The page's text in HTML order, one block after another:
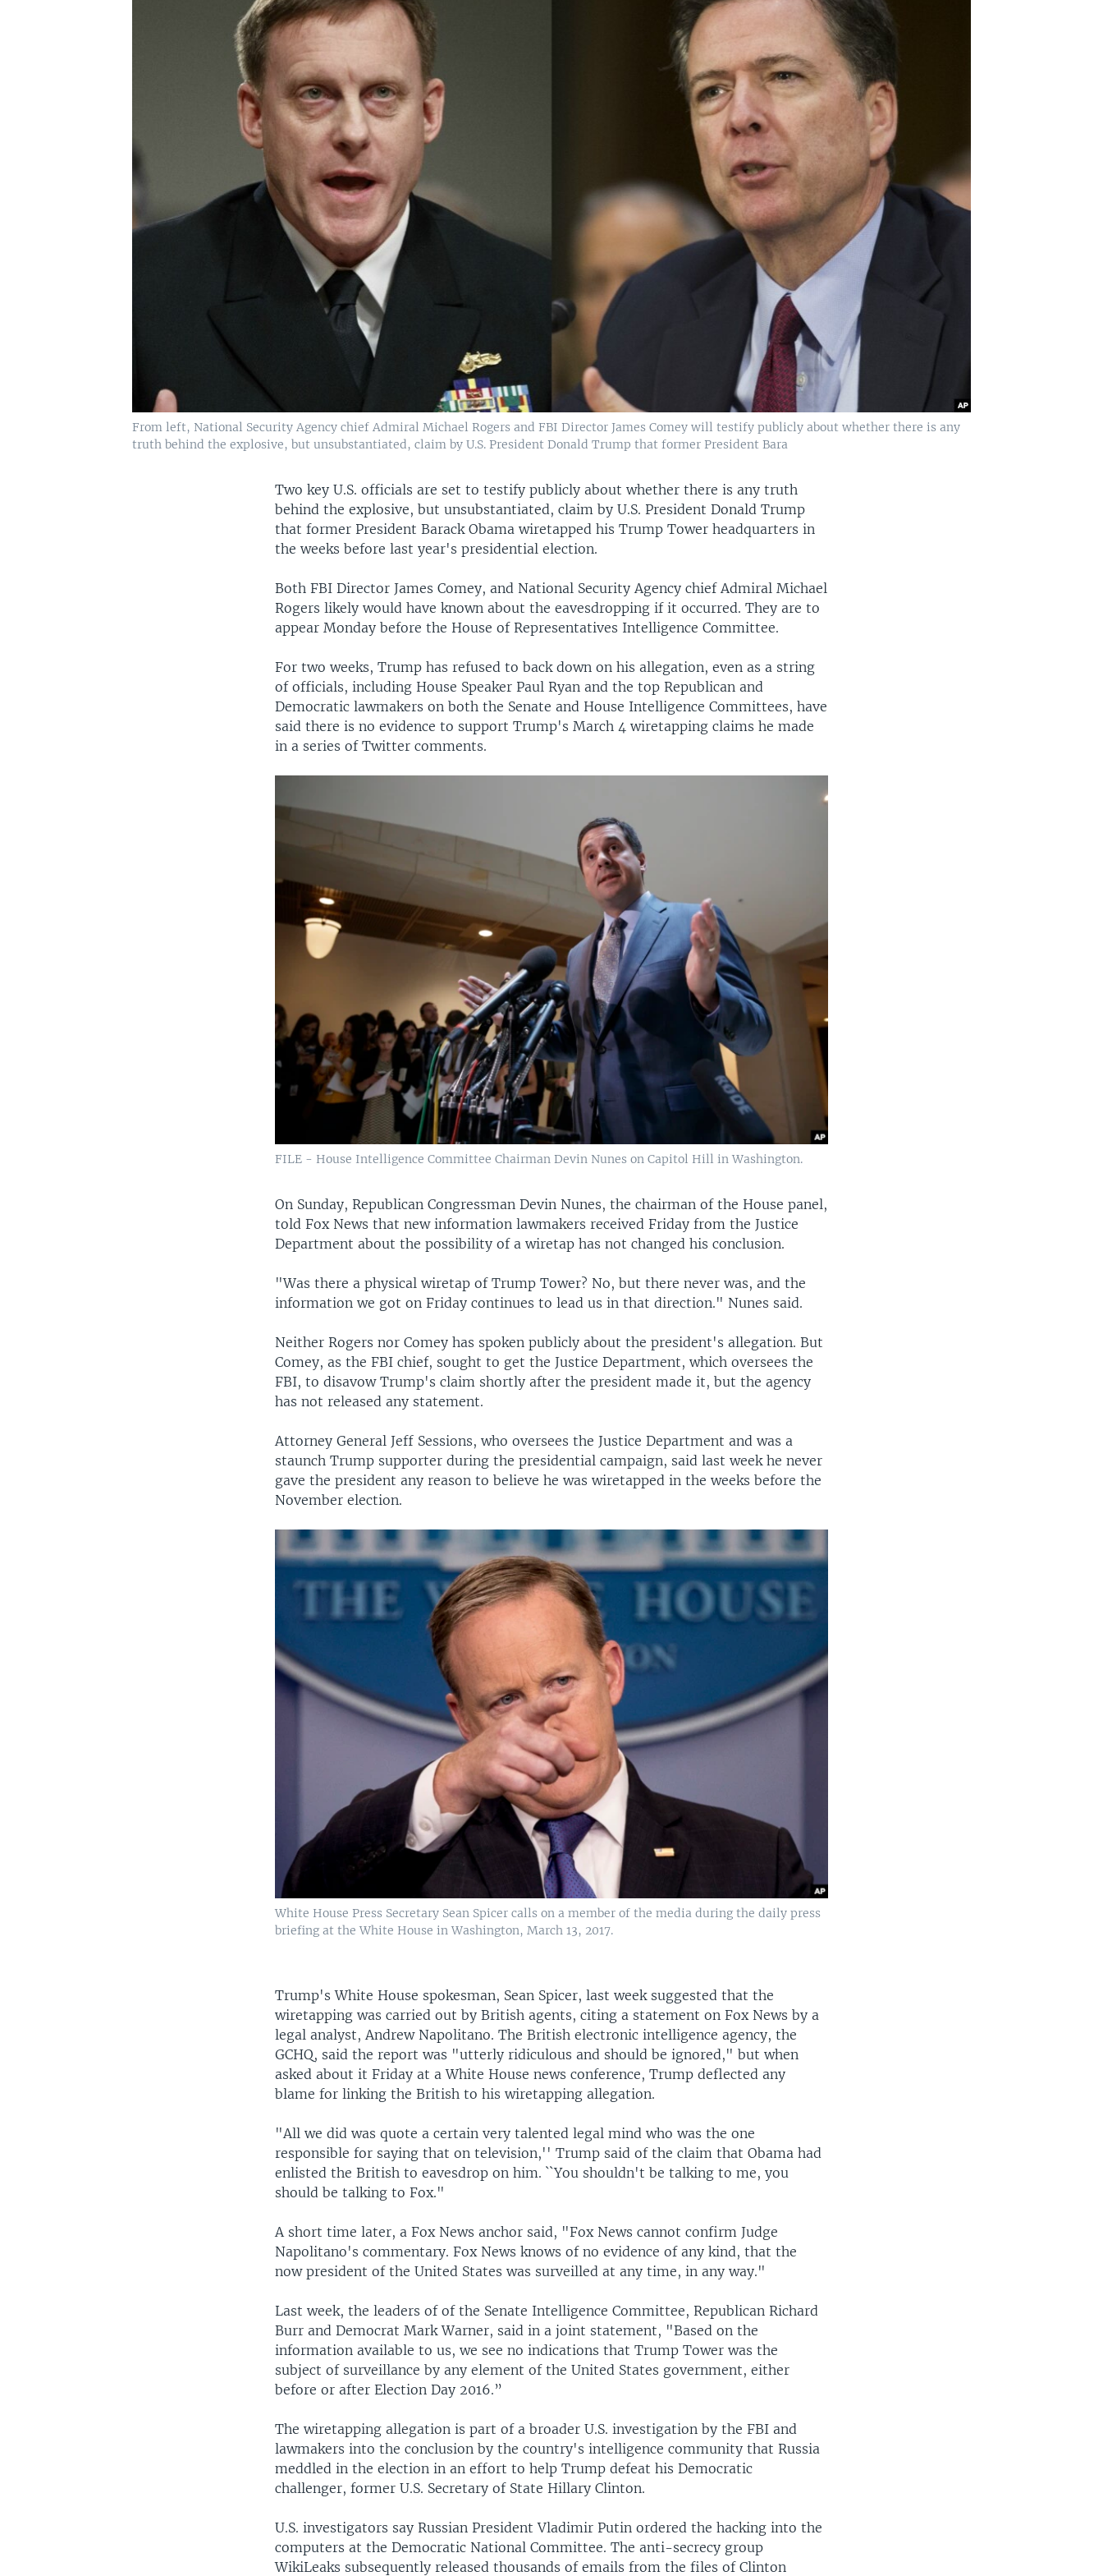
From left, National Security Agency chief Admiral Michael Rogers and FBI Director James Comey will testify publicly about whether there is any
truth behind the explosive, but unsubstantiated, claim by U.S. President Donald Trump that former President Bara
Two key U.S. officials are set to testify publicly about whether there is any truth
behind the explosive, but unsubstantiated, claim by U.S. President Donald Trump
that former President Barack Obama wiretapped his Trump Tower headquarters in
the weeks before last year's presidential election.
Both FBI Director James Comey, and National Security Agency chief Admiral Michael
Rogers likely would have known about the eavesdropping if it occurred. They are to
appear Monday before the House of Representatives Intelligence Committee.
For two weeks, Trump has refused to back down on his allegation, even as a string
of officials, including House Speaker Paul Ryan and the top Republican and
Democratic lawmakers on both the Senate and House Intelligence Committees, have
said there is no evidence to support Trump's March 4 wiretapping claims he made
in a series of Twitter comments.
FILE - House Intelligence Committee Chairman Devin Nunes on Capitol Hill in Washington.
On Sunday, Republican Congressman Devin Nunes, the chairman of the House panel,
told Fox News that new information lawmakers received Friday from the Justice
Department about the possibility of a wiretap has not changed his conclusion.
"Was there a physical wiretap of Trump Tower? No, but there never was, and the
information we got on Friday continues to lead us in that direction." Nunes said.
Neither Rogers nor Comey has spoken publicly about the president's allegation. But
Comey, as the FBI chief, sought to get the Justice Department, which oversees the
FBI, to disavow Trump's claim shortly after the president made it, but the agency
has not released any statement.
Attorney General Jeff Sessions, who oversees the Justice Department and was a
staunch Trump supporter during the presidential campaign, said last week he never
gave the president any reason to believe he was wiretapped in the weeks before the
November election.
White House Press Secretary Sean Spicer calls on a member of the media during the daily press
briefing at the White House in Washington, March 13, 2017.
Trump's White House spokesman, Sean Spicer, last week suggested that the
wiretapping was carried out by British agents, citing a statement on Fox News by a
legal analyst, Andrew Napolitano. The British electronic intelligence agency, the
GCHQ, said the report was "utterly ridiculous and should be ignored," but when
asked about it Friday at a White House news conference, Trump deflected any
blame for linking the British to his wiretapping allegation.
"All we did was quote a certain very talented legal mind who was the one
responsible for saying that on television,'' Trump said of the claim that Obama had
enlisted the British to eavesdrop on him. ``You shouldn't be talking to me, you
should be talking to Fox."
A short time later, a Fox News anchor said, "Fox News cannot confirm Judge
Napolitano's commentary. Fox News knows of no evidence of any kind, that the
now president of the United States was surveilled at any time, in any way."
Last week, the leaders of of the Senate Intelligence Committee, Republican Richard
Burr and Democrat Mark Warner, said in a joint statement, "Based on the
information available to us, we see no indications that Trump Tower was the
subject of surveillance by any element of the United States government, either
before or after Election Day 2016.”
The wiretapping allegation is part of a broader U.S. investigation by the FBI and
lawmakers into the conclusion by the country's intelligence community that Russia
meddled in the election in an effort to help Trump defeat his Democratic
challenger, former U.S. Secretary of State Hillary Clinton.
U.S. investigators say Russian President Vladimir Putin ordered the hacking into the
computers at the Democratic National Committee. The anti-secrecy group
WikiLeaks subsequently released thousands of emails from the files of Clinton